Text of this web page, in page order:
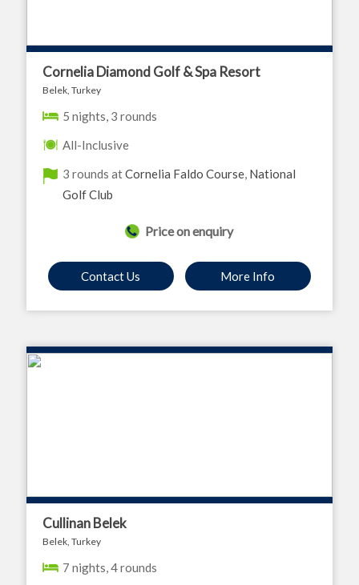
Cornelia Diamond Golf & Spa Resort
Belek, Turkey
5 nights, 3 rounds
All-Inclusive
3 rounds atCornelia Faldo Course, National
Golf Club
Price on enquiry
Contact Us More Info
Cullinan Belek
Belek, Turkey
7 nights, 4 rounds